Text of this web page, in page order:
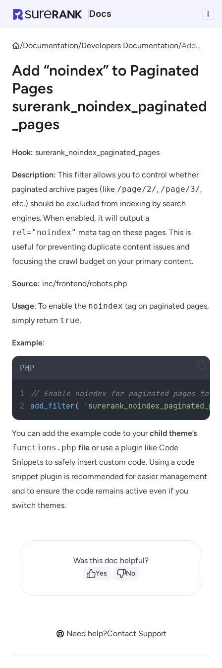
Docs
/Documentation/Developers Documentation/Add
x” to
Pages
Add “noindex” to Paginated
Pages
surerank_noindex_paginated
_pages
Hook: surerank_noindex_paginated_pages
Description: This filter allows you to control whether
paginated archive pages (like /page/2/, /page/3/,
etc.) should be excluded from indexing by search
engines. When enabled, it will output a
rel="noindex" meta tag on these pages. This is
useful for preventing duplicate content issues and
focusing the crawl budget on your primary content.
Source: inc/frontend/robots.php
Usage: To enable the noindex tag on paginated pages,
simply return true.
Example:
PHP
// Enable noindex for paginated pages to
add_filter(
You can add the example code to yourchild theme’s
functions.php file or use a plugin like Code
Snippets to safely insert custom code. Using a code
snippet plugin is recommended for easier management
and to ensure the code remains active even if you
switch themes.
Was this doc helpful?
Yes No
Need help?Contact Support